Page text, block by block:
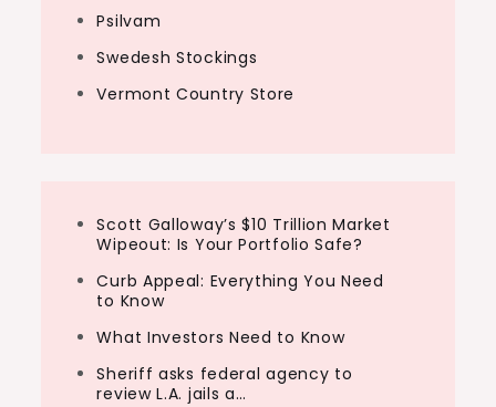
Psilvam
Swedesh Stockings
Vermont Country Store
Scott Galloway’s $10 Trillion Market
Wipeout: Is Your Portfolio Safe?
Curb Appeal: Everything You Need
to Know
What Investors Need to Know
Sheriff asks federal agency to
review L.A. jails a…